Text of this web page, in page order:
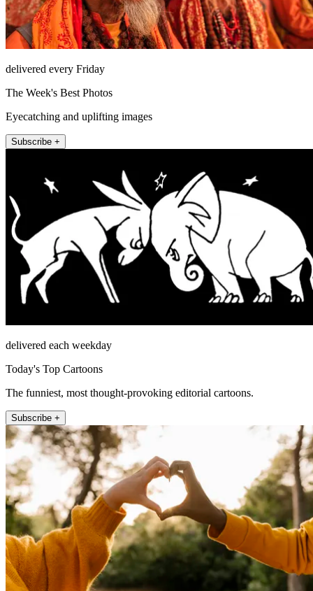
delivered every Friday
The Week's Best Photos
Eyecatching and uplifting images
Subscribe +
delivered each weekday
Today's Top Cartoons
The funniest, most thought-provoking editorial cartoons.
Subscribe +